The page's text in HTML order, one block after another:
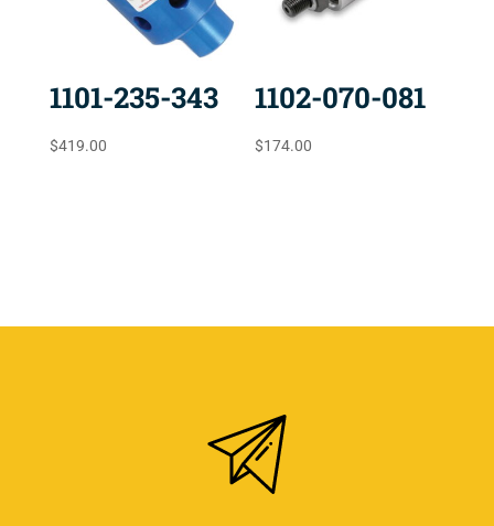
1101-235-343
$419.00
1102-070-081
$174.00